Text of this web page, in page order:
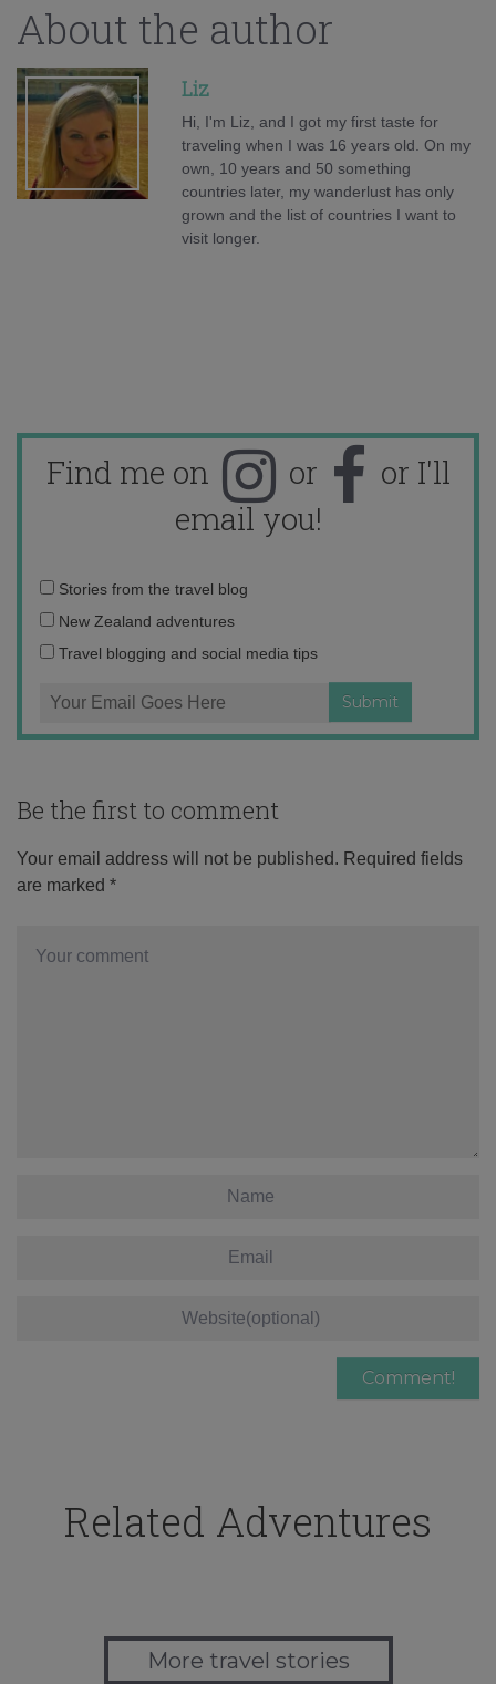
About the author
Liz
Hi, I'm Liz, and I got my first taste for
traveling when I was 16 years old. On my
own, 10 years and 50 something
countries later, my wanderlust has only
grown and the list of countries I want to
visit longer.
Find me on or
or I'll
email you!
Email
address:
Stories from the travel blog
New Zealand adventures
Travel blogging and social media tips
Be the first to comment
Your email address will not be published. Required fields
are marked *
Related Adventures
More travel stories